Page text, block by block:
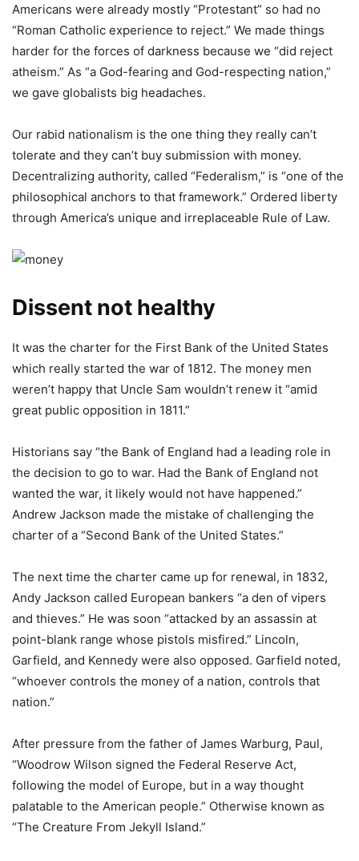
Americans were already mostly “Protestant” so had no
“Roman Catholic experience to reject.” We made things
harder for the forces of darkness because we “did reject
atheism.” As “a God-fearing and God-respecting nation,”
we gave globalists big headaches.
Our rabid nationalism is the one thing they really can’t
tolerate and they can’t buy submission with money.
Decentralizing authority, called “Federalism,” is “one of the
philosophical anchors to that framework.” Ordered liberty
through America’s unique and irreplaceable Rule of Law.
Dissent not healthy
It was the charter for the First Bank of the United States
which really started the war of 1812. The money men
weren’t happy that Uncle Sam wouldn’t renew it “amid
great public opposition in 1811.”
Historians say “the Bank of England had a leading role in
the decision to go to war. Had the Bank of England not
wanted the war, it likely would not have happened.”
Andrew Jackson made the mistake of challenging the
charter of a “Second Bank of the United States.”
The next time the charter came up for renewal, in 1832,
Andy Jackson called European bankers “a den of vipers
and thieves.” He was soon “attacked by an assassin at
point-blank range whose pistols misfired.” Lincoln,
Garfield, and Kennedy were also opposed. Garfield noted,
“whoever controls the money of a nation, controls that
nation.”
After pressure from the father of James Warburg, Paul,
“Woodrow Wilson signed the Federal Reserve Act,
following the model of Europe, but in a way thought
palatable to the American people.” Otherwise known as
“The Creature From Jekyll Island.”